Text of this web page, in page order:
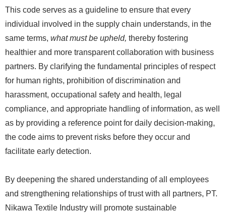
This code serves as a guideline to ensure that every
individual involved in the supply chain understands, in the
same terms, what must be upheld, thereby fostering
healthier and more transparent collaboration with business
partners. By clarifying the fundamental principles of respect
for human rights, prohibition of discrimination and
harassment, occupational safety and health, legal
compliance, and appropriate handling of information, as well
as by providing a reference point for daily decision-making,
the code aims to prevent risks before they occur and
facilitate early detection.
By deepening the shared understanding of all employees
and strengthening relationships of trust with all partners, PT.
Nikawa Textile Industry will promote sustainable